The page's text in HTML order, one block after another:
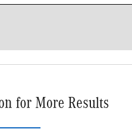
for More Results